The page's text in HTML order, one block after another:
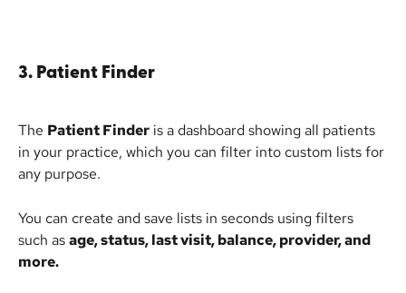
3. Patient Finder
The Patient Finder is a dashboard showing all patients
in your practice, which you can filter into custom lists for
any purpose.
You can create and save lists in seconds using filters
such as age, status, last visit, balance, provider, and
more.